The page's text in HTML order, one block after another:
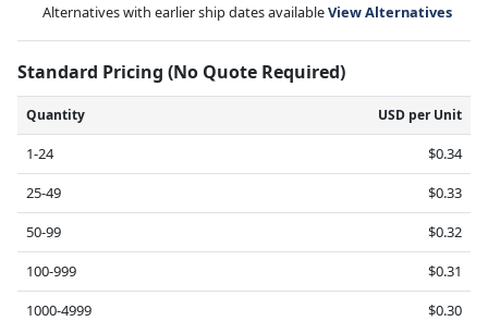
Alternatives with earlier ship dates availableView Alternatives
Standard Pricing (No Quote Required)
Quantity USD per Unit
1-24
$0.34
25-49
$0.33
50-99
$0.32
100-999
$0.31
1000-4999
$0.30